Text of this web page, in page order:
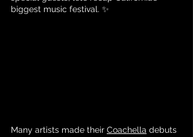
biggest music festival. ✨
Many artists made their Coachella debuts